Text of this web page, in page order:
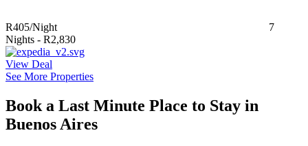
R405/Night
7
Nights - R2,830
View Deal
See More Properties
Book a Last Minute Place to Stay in
Buenos Aires